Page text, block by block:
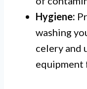
Hygiene:
washing
celery and
equipment